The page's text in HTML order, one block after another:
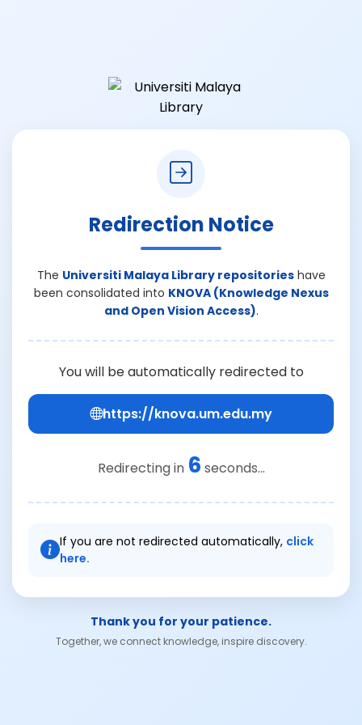
Redirection Notice
The Universiti Malaya Library repositorieshave
been consolidated into KNOVA (Knowledge Nexus
and Open Vision Access).
You will be automatically redirected to
https://knova.um.edu.my
Redirecting in 6 seconds...
If you are not redirected automatically, click
here.
Thank you for your patience.
Together, we connect knowledge, inspire discovery.